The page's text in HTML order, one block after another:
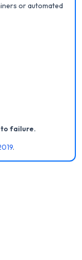
or automated
to failure.
.